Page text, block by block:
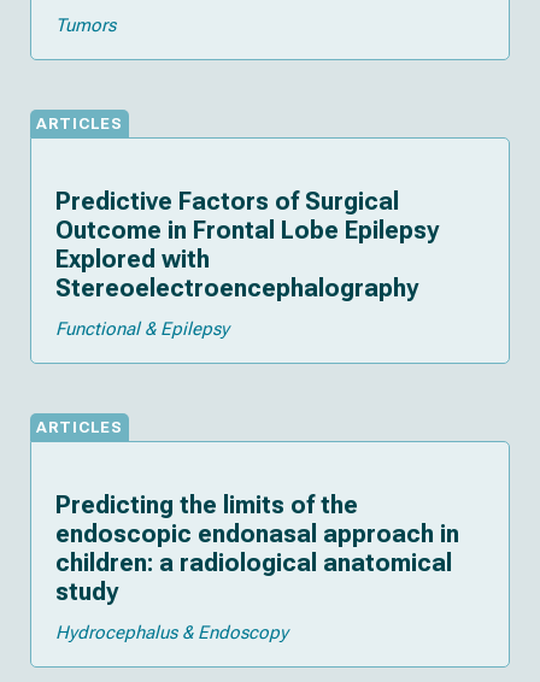
Tumors
ARTICLES
Predictive Factors of Surgical
Outcome in Frontal Lobe Epilepsy
Explored with
Stereoelectroencephalography
Functional & Epilepsy
ARTICLES
Predicting the limits of the
endoscopic endonasal approach in
children: a radiological anatomical
study
Hydrocephalus & Endoscopy